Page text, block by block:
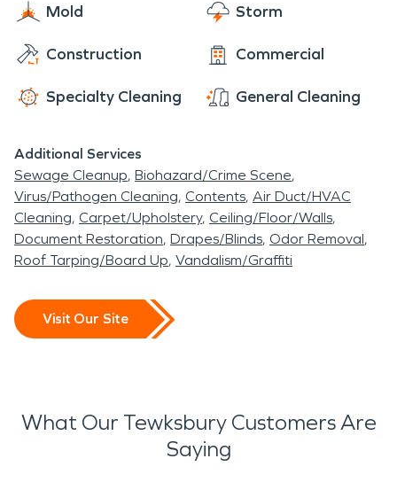
Mold Storm
Construction Commercial
Specialty Cleaning General Cleaning
Additional Services
Sewage Cleanup Biohazard/Crime Scene
Virus/Pathogen Cleaning Contents Air Duct/HVAC
Cleaning Carpet/Upholstery Ceiling/Floor/Walls
Document Restoration Drapes/Blinds Odor Removal
Roof Tarping/Board Up Vandalism/Graffiti
Visit Our Site
What Our Tewksbury Customers Are
Saying